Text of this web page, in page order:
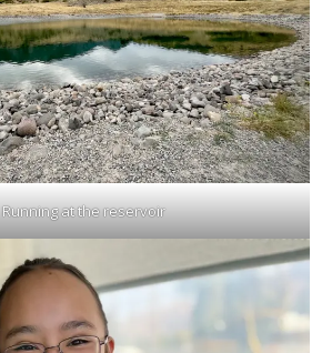
Running at the reservoir